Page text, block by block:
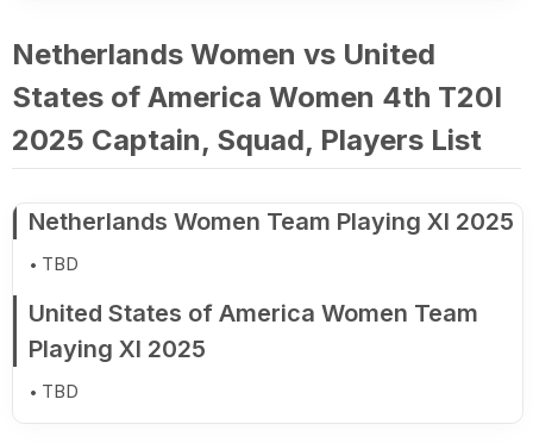
Netherlands Women vs United
States of America Women 4th T20I
2025 Captain, Squad, Players List
Netherlands Women Team Playing XI 2025
TBD
United States of America Women Team
Playing XI 2025
TBD